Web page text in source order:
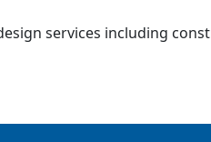
services including